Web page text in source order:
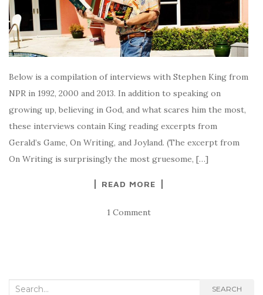
Below is a compilation of interviews with Stephen King from
NPR in 1992, 2000 and 2013. In addition to speaking on
growing up, believing in God, and what scares him the most,
these interviews contain King reading excerpts from
Gerald’s Game, On Writing, and Joyland. (The excerpt from
On Writing is surprisingly the most gruesome, […]
READ MORE
1 Comment
Search for: SEARCH